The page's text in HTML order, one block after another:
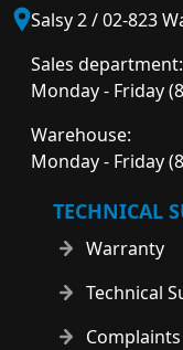
Salsy 2 / 02-823
Sales department:
Monday - Friday
Warehouse:
Monday - Friday
TECHNICAL
Warranty
Technical
Complaints